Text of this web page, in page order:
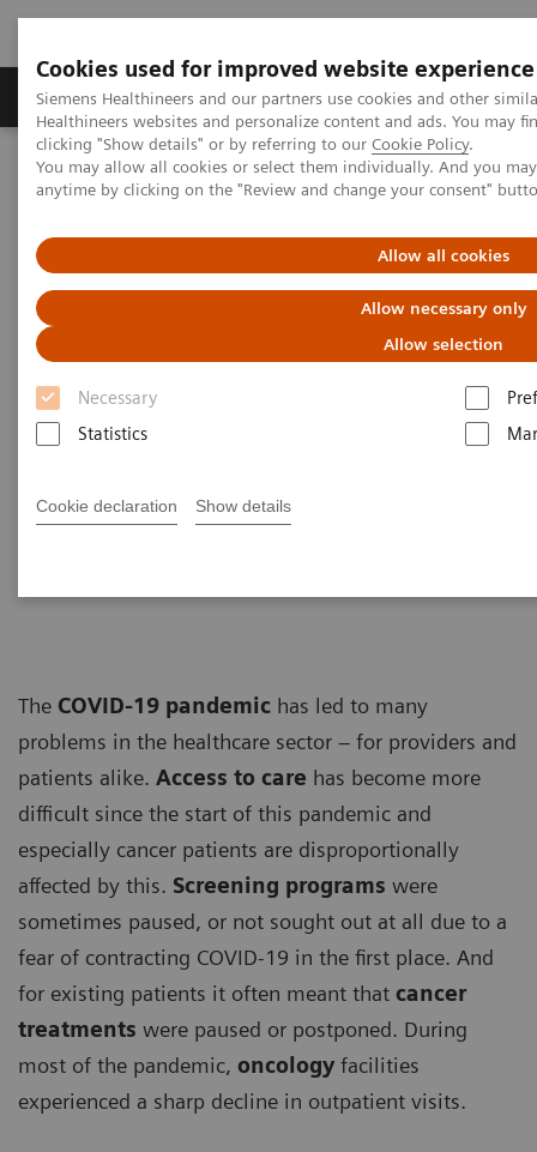
Cookies used for improved website experience
Siemens Healthineers and our partners use cookies and other
Healthineers websites and personalize content and ads. You may
clicking "Show details" or by referring to our Cookie Policy.
You may allow all cookies or select them individually. And you
anytime by clicking on the "Review and change your consent"
Allow all cookies
Allow necessary only
Allow selection
Necessary
Statistics
Cookie declaration Show details
Products & Services Support & Documentation
Home Insights
Insights Center
Key strategies for a successful post-pandemic cancer program
Dealing with the „Surge after
the Surge”:
Key strategies for a successful
post-pandemic cancer program
leadership paper on “Achieving
operational excellence” co-authored with
The COVID-19 pandemic has led to many
problems in the healthcare sector – for providers and
patients alike. Access to care has become more
difficult since the start of this pandemic and
especially cancer patients are disproportionally
affected by this. Screening programs were
sometimes paused, or not sought out at all due to a
fear of contracting COVID-19 in the first place. And
for existing patients it often meant that cancer
treatments were paused or postponed. During
most of the pandemic, oncology facilities
experienced a sharp decline in outpatient visits.